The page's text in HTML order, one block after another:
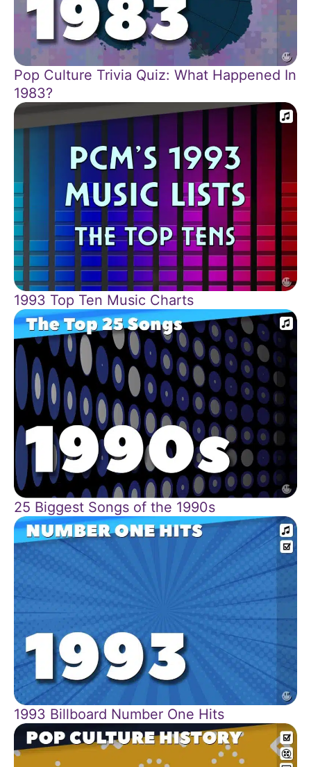
Pop Culture Trivia Quiz: What Happened In
1983?
1993 Top Ten Music Charts
25 Biggest Songs of the 1990s
1993 Billboard Number One Hits